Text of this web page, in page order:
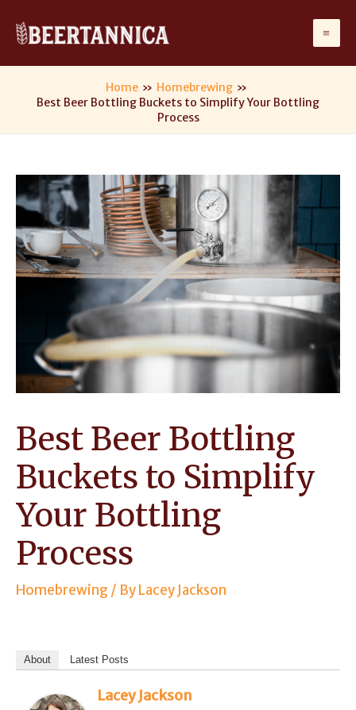
content
Home
Homebrewing
Best Beer Bottling Buckets to Simplify Your Bottling
Process
Best Beer Bottling
Buckets to Simplify
Your Bottling
Process
Homebrewing / ByLacey Jackson
About Latest Posts
Lacey Jackson